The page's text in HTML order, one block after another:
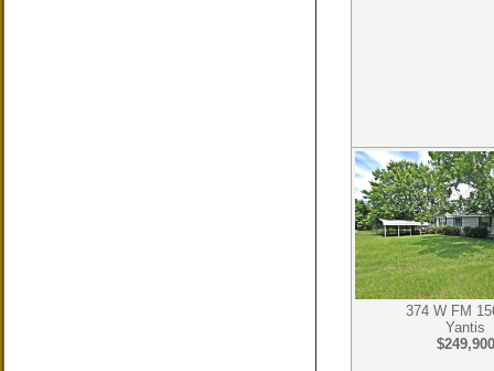
374 W FM
Yantis
$249,900